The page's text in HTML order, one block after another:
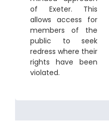
of Exeter. This
allows access for
members of the
public to seek
redress where their
rights have been
violated.